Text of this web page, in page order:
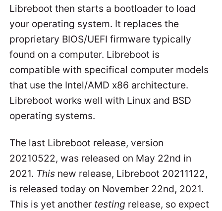
Libreboot then starts a bootloader to load
your operating system. It replaces the
proprietary BIOS/UEFI firmware typically
found on a computer. Libreboot is
compatible with specifical computer models
that use the Intel/AMD x86 architecture.
Libreboot works well with Linux and BSD
operating systems.
The last Libreboot release, version
20210522, was released on May 22nd in
2021. This new release, Libreboot 20211122,
is released today on November 22nd, 2021.
This is yet another testing release, so expect